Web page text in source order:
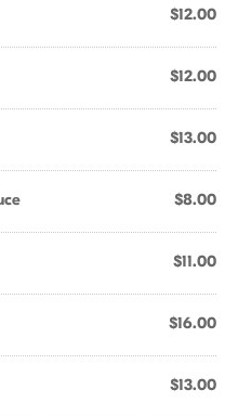
$12.00
$12.00
$13.00
$8.00
$11.00
$16.00
$13.00